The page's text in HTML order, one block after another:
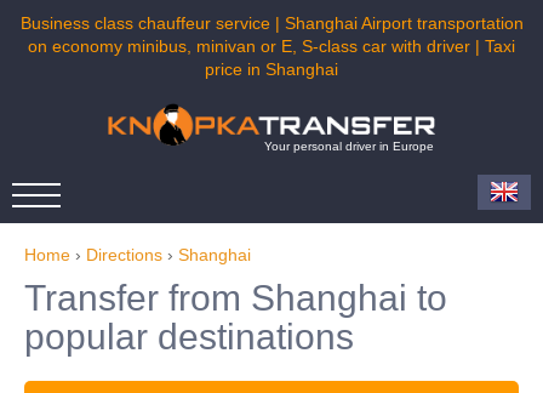
Business class chauffeur service | Shanghai Airport transportation
on economy minibus, minivan or E, S-class car with driver | Taxi
price in Shanghai
Your personal driver in Europe
Home › Directions › Shanghai
Transfer from Shanghai to
popular destinations